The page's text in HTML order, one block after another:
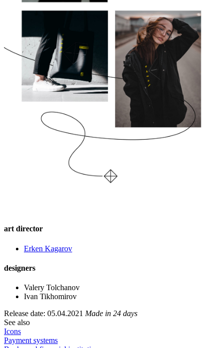
art director
Еrken Kagarov
designers
Valery Tolchanov
Ivan Tikhomirov
Release date: 05.04.2021 Made in 24 days
See also
Icons
Payment systems